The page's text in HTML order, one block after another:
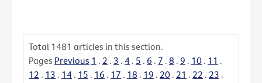
Total 1481 articles in this section.
Pages Previous 1 . 2 . 3 . 4 . 5 . 6 . 7 . 8 . 9 . 10 . 11 .
12 . 13 . 14 . 15 . 16 . 17 . 18 . 19 . 20 . 21 . 22 . 23 .